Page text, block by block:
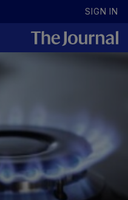
SIGN IN